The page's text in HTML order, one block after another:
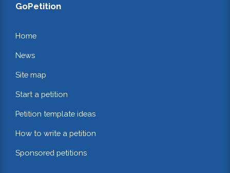
GoPetition
Home
News
Site map
Start a petition
Petition template ideas
How to write a petition
Sponsored petitions